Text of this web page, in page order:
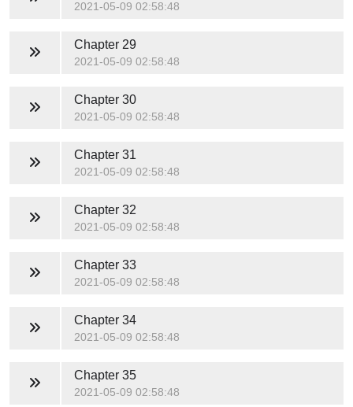
2021-05-09 02:58:48
Chapter 29
2021-05-09 02:58:48
Chapter 30
2021-05-09 02:58:48
Chapter 31
2021-05-09 02:58:48
Chapter 32
2021-05-09 02:58:48
Chapter 33
2021-05-09 02:58:48
Chapter 34
2021-05-09 02:58:48
Chapter 35
2021-05-09 02:58:48